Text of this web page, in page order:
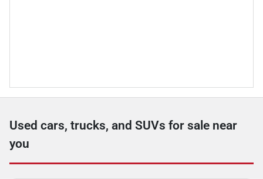
Used cars, trucks, and SUVs for sale near
you